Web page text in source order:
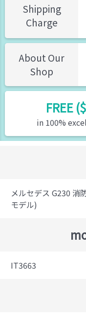
Shipping
Charge
About Our
Shop
FREE
in 100%
メルセデス G230 消
モデル)
IT3663